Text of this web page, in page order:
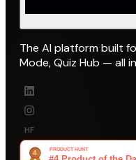
The AI platform built
Mode, Quiz Hub — all
HF